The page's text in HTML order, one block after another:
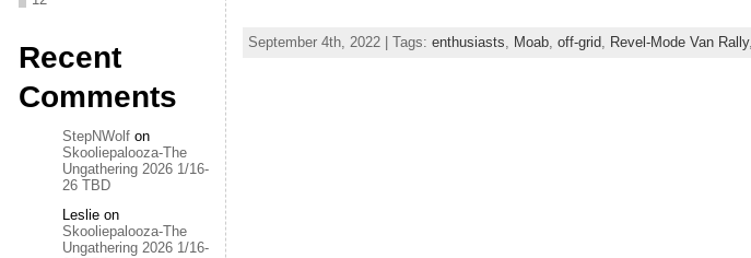
Recent
Comments
StepNWolfon
Skooliepalooza-The
Ungathering 2026 1/16-
26 TBD
Leslieon
Skooliepalooza-The
Ungathering 2026 1/16-
September 4th, 2022 | Tags: enthusiasts Moab, off-grid Revel-Mode Van Rally,